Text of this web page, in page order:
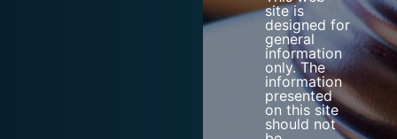
site is
designed for
general
information
only. The
information
presented
on this site
should not